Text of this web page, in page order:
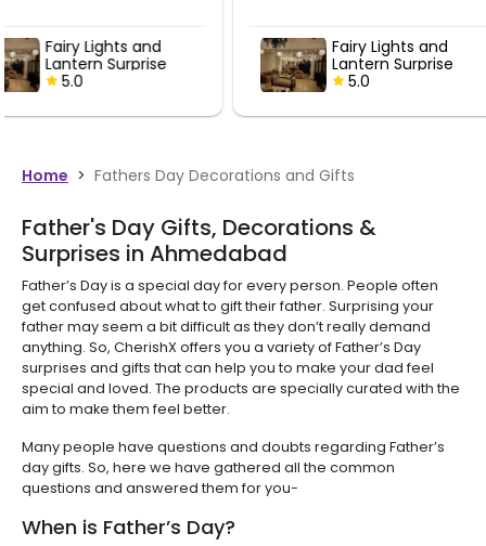
Fairy Lights and
Lantern Surprise
Fairy
Lantern
Home > Fathers Day Decorations and Gifts
Father's Day Gifts, Decorations &
Surprises in Ahmedabad
Father’s Day is a special day for every person. People often
get confused about what to gift their father. Surprising your
father may seem a bit difficult as they don’t really demand
anything. So, CherishX offers you a variety of Father’s Day
surprises and gifts that can help you to make your dad feel
special and loved. The products are specially curated with the
aim to make them feel better.
Many people have questions and doubts regarding Father’s
day gifts. So, here we have gathered all the common
questions and answered them for you-
When is Father’s Day?